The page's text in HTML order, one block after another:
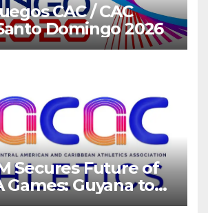
CAC / CAC
Domingo 2026
Secures Future of
Games: Guyana to
Barbados 2028